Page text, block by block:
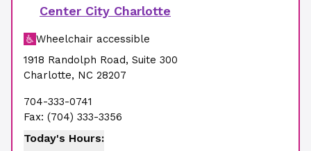
Center City Charlotte
Wheelchair accessible
1918 Randolph Road, Suite 300
Charlotte, NC 28207
704-333-0741
Fax: (704) 333-3356
Today's Hours: